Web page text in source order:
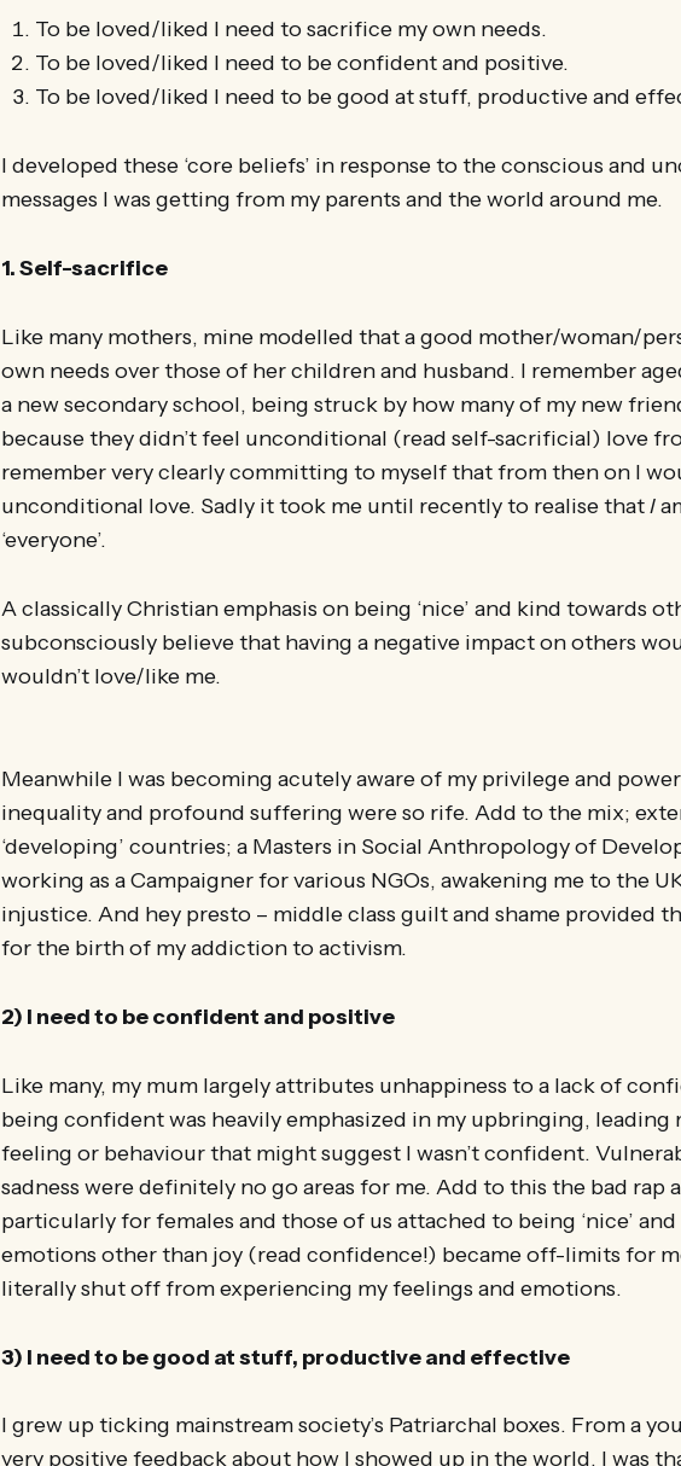
To be loved/liked I need to sacrifice my own needs.
To be loved/liked I need to be confident and positive.
To be loved/liked I need to be good at stuff, productive and
I developed these ‘core beliefs’ in response to the conscious and
messages I was getting from my parents and the world around me.
1. Self-sacrifice
Like many mothers, mine modelled that a good mother/woman/
own needs over those of her children and husband. I remember
a new secondary school, being struck by how many of my new
because they didn’t feel unconditional (read self-sacrificial) love
remember very clearly committing to myself that from then on I
unconditional love. Sadly it took me until recently to realise thatI
‘everyone’.
A classically Christian emphasis on being ‘nice’ and kind towards
subconsciously believe that having a negative impact on others
wouldn’t love/like me.
Meanwhile I was becoming acutely aware of my privilege and
inequality and profound suffering were so rife. Add to the mix;
‘developing’ countries; a Masters in Social Anthropology of
working as a Campaigner for various NGOs, awakening me to the
injustice. And hey presto – middle class guilt and shame provided
for the birth of my addiction to activism.
2) I need to be confident and positive
Like many, my mum largely attributes unhappiness to a lack of
being confident was heavily emphasized in my upbringing, leading
feeling or behaviour that might suggest I wasn’t confident.
sadness were definitely no go areas for me. Add to this the bad rap
particularly for females and those of us attached to being ‘nice’
emotions other than joy (read confidence!) became off-limits for
literally shut off from experiencing my feelings and emotions.
3) I need to be good at stuff, productive and effective
I grew up ticking mainstream society’s Patriarchal boxes. From a
very positive feedback about how I showed up in the world. I was